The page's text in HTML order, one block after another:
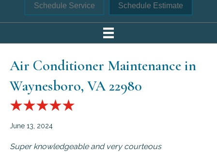
Schedule Service Schedule Estimate
Air Conditioner Maintenance in
Waynesboro, VA 22980
June 13, 2024
Super knowledgeable and very courteous